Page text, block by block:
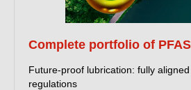
Complete portfolio of
Future-proof lubrication: fully
regulations